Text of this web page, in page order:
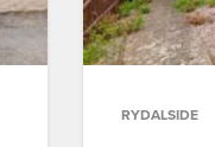
RYDALSIDE